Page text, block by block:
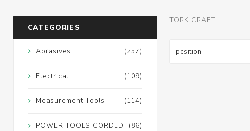
TORK CRAFT
CATEGORIES
(257)
Abrasives
(109)
Electrical
(114)
Measurement Tools
(86)
POWER TOOLS CORDED